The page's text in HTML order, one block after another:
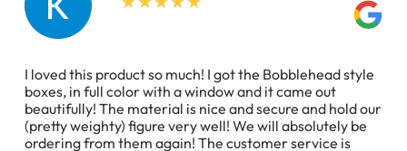
I loved this product so much! I got the Bobblehead style
boxes, in full color with a window and it came out
beautifully! The material is nice and secure and hold our
(pretty weighty) figure very well! We will absolutely be
ordering from them again! The customer service is